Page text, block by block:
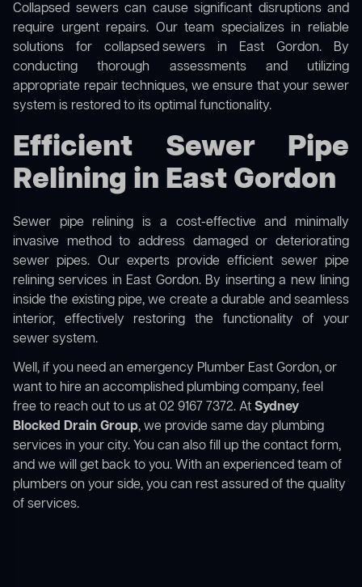
Collapsed sewers can cause significant disruptions and
require urgent repairs. Our team specializes in reliable
solutions for collapsed sewers in East Gordon. By
conducting thorough assessments and utilizing
appropriate repair techniques, we ensure that your sewer
system is restored to its optimal functionality.
Efficient Sewer Pipe
Relining in East Gordon
Sewer pipe relining is a cost-effective and minimally
invasive method to address damaged or deteriorating
sewer pipes. Our experts provide efficient sewer pipe
relining services in East Gordon. By inserting a new lining
inside the existing pipe, we create a durable and seamless
interior, effectively restoring the functionality of your
sewer system.
Well, if you need an emergency Plumber East Gordon, or
want to hire an accomplished plumbing company, feel
free to reach out to us at 02 9167 7372. AtSydney
Blocked Drain Group, we provide same day plumbing
services in your city. You can also fill up the contact form,
and we will get back to you. With an experienced team of
plumbers on your side, you can rest assured of the quality
of services.